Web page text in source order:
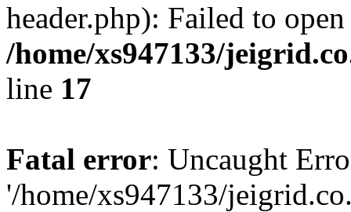
header.php): Failed to
/home/xs947133/
line 17
Fatal error: Uncaught
'/home/xs947133/